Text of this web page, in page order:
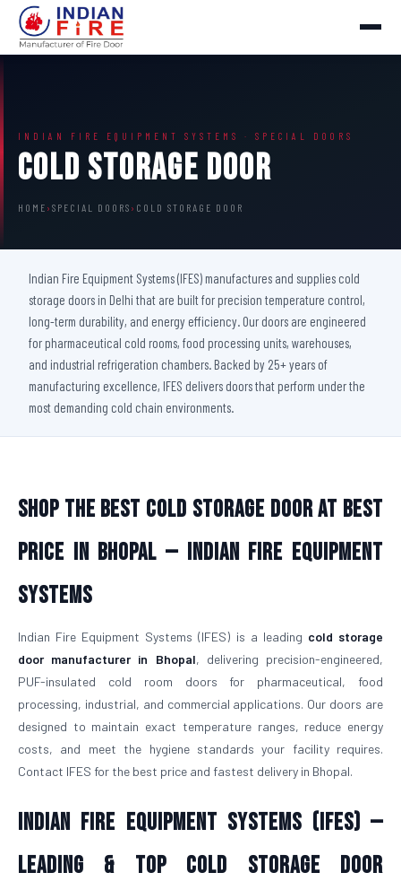
INDIAN FIRE EQUIPMENT SYSTEMS · SPECIAL DOORS
Cold Storage Door
HOME › SPECIAL DOORS › COLD STORAGE DOOR
Indian Fire Equipment Systems (IFES) manufactures and supplies cold
storage doors in Delhi that are built for precision temperature control,
long-term durability, and energy efficiency. Our doors are engineered
for pharmaceutical cold rooms, food processing units, warehouses,
and industrial refrigeration chambers. Backed by 25+ years of
manufacturing excellence, IFES delivers doors that perform under the
most demanding cold chain environments.
Shop The Best Cold Storage Door At Best
Price in Bhopal — Indian Fire Equipment
Systems
Indian Fire Equipment Systems (IFES) is a leading cold storage
door manufacturer in Bhopal, delivering precision-engineered,
PUF-insulated cold room doors for pharmaceutical, food
processing, industrial, and commercial applications. Our doors are
designed to maintain exact temperature ranges, reduce energy
costs, and meet the hygiene standards your facility requires.
Contact IFES for the best price and fastest delivery in Bhopal.
Indian Fire Equipment Systems (IFES) —
Leading & Top Cold Storage Door